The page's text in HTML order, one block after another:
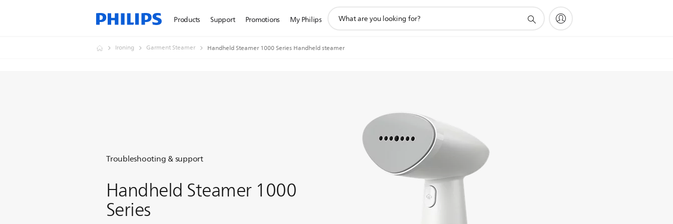
Products Support Promotions My Philips
search
Ironing Garment Steamer Handheld Steamer 1000 Series Handheld steamer
Troubleshooting & support
Handheld Steamer 1000
Series